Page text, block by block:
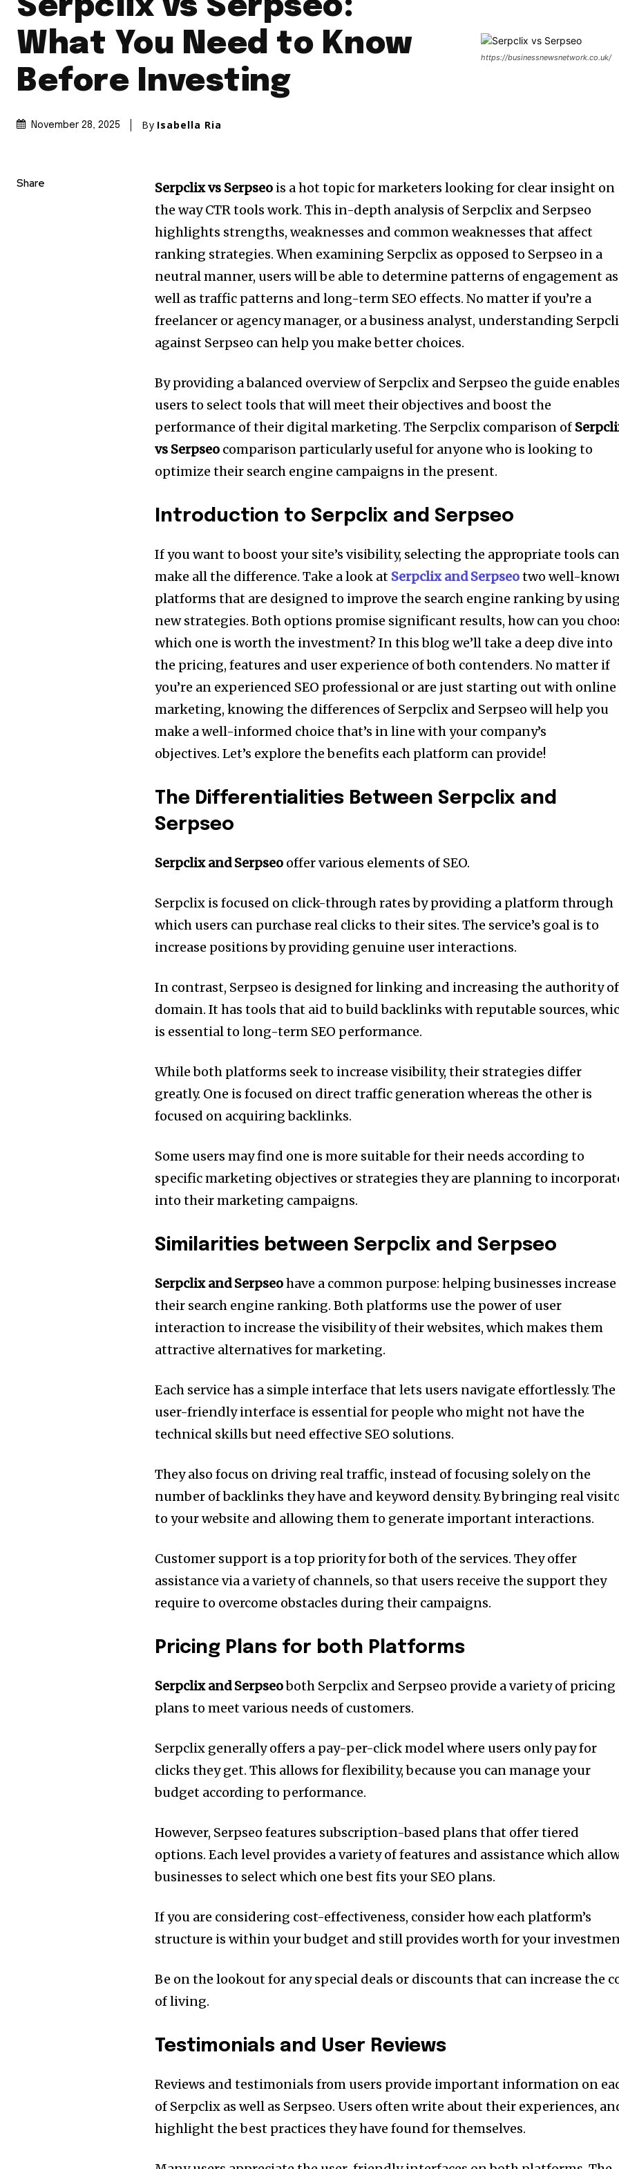
Serpclix vs Serpseo:
What You Need to Know
Before Investing
November 28, 2025 By Isabella Ria
https://businessnewsnetwork.co.uk/
Share Serpclix vs Serpseo is a hot topic for marketers looking for clear insight on
the way CTR tools work. This in-depth analysis of Serpclix and Serpseo
highlights strengths, weaknesses and common weaknesses that affect
ranking strategies. When examining Serpclix as opposed to Serpseo in a
neutral manner, users will be able to determine patterns of engagement as
well as traffic patterns and long-term SEO effects. No matter if you’re a
freelancer or agency manager, or a business analyst, understanding
against Serpseo can help you make better choices.
By providing a balanced overview of Serpclix and Serpseo the guide
users to select tools that will meet their objectives and boost the
performance of their digital marketing. The Serpclix comparison of
vs Serpseo comparison particularly useful for anyone who is looking to
optimize their search engine campaigns in the present.
Introduction to Serpclix and Serpseo
If you want to boost your site’s visibility, selecting the appropriate tools
make all the difference. Take a look at Serpclix and Serpseotwo well-
platforms that are designed to improve the search engine ranking by
new strategies. Both options promise significant results, how can you
which one is worth the investment? In this blog we’ll take a deep dive into
the pricing, features and user experience of both contenders. No matter if
you’re an experienced SEO professional or are just starting out with online
marketing, knowing the differences of Serpclix and Serpseo will help you
make a well-informed choice that’s in line with your company’s
objectives. Let’s explore the benefits each platform can provide!
The Differentialities Between Serpclix and
Serpseo
Serpclix and Serpseo offer various elements of SEO.
Serpclix is focused on click-through rates by providing a platform through
which users can purchase real clicks to their sites. The service’s goal is to
increase positions by providing genuine user interactions.
In contrast, Serpseo is designed for linking and increasing the authority
domain. It has tools that aid to build backlinks with reputable sources,
is essential to long-term SEO performance.
While both platforms seek to increase visibility, their strategies differ
greatly. One is focused on direct traffic generation whereas the other is
focused on acquiring backlinks.
Some users may find one is more suitable for their needs according to
specific marketing objectives or strategies they are planning to
into their marketing campaigns.
Similarities between Serpclix and Serpseo
Serpclix and Serpseohave a common purpose: helping businesses increase
their search engine ranking. Both platforms use the power of user
interaction to increase the visibility of their websites, which makes them
attractive alternatives for marketing.
Each service has a simple interface that lets users navigate effortlessly. The
user-friendly interface is essential for people who might not have the
technical skills but need effective SEO solutions.
They also focus on driving real traffic, instead of focusing solely on the
number of backlinks they have and keyword density. By bringing real
to your website and allowing them to generate important interactions.
Customer support is a top priority for both of the services. They offer
assistance via a variety of channels, so that users receive the support they
require to overcome obstacles during their campaigns.
Pricing Plans for both Platforms
Serpclix and Serpseoboth Serpclix and Serpseo provide a variety of pricing
plans to meet various needs of customers.
Serpclix generally offers a pay-per-click model where users only pay for
clicks they get. This allows for flexibility, because you can manage your
budget according to performance.
However, Serpseo features subscription-based plans that offer tiered
options. Each level provides a variety of features and assistance which
businesses to select which one best fits your SEO plans.
If you are considering cost-effectiveness, consider how each platform’s
structure is within your budget and still provides worth for your
Be on the lookout for any special deals or discounts that can increase the
of living.
Testimonials and User Reviews
Reviews and testimonials from users provide important information on
of Serpclix as well as Serpseo. Users often write about their experiences,
highlight the best practices they have found for themselves.